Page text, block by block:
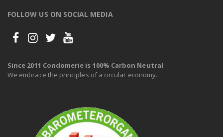
FOLLOW US ON SOCIAL MEDIA
Since 2011 Condomerie is 100% Carbon Neutral
We embrace the principles of a circular economy.